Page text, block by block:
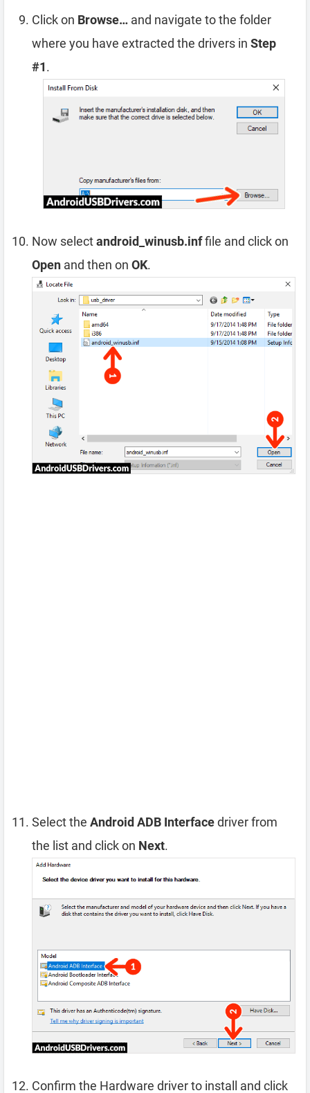
Click on Browse… and navigate to the folder
where you have extracted the drivers in Step
#1.
Now selectandroid_winusb.inffile and click on
Open and then on OK.
Select the Android ADB Interfacedriver from
the list and click on Next.
Confirm the Hardware driver to install and click